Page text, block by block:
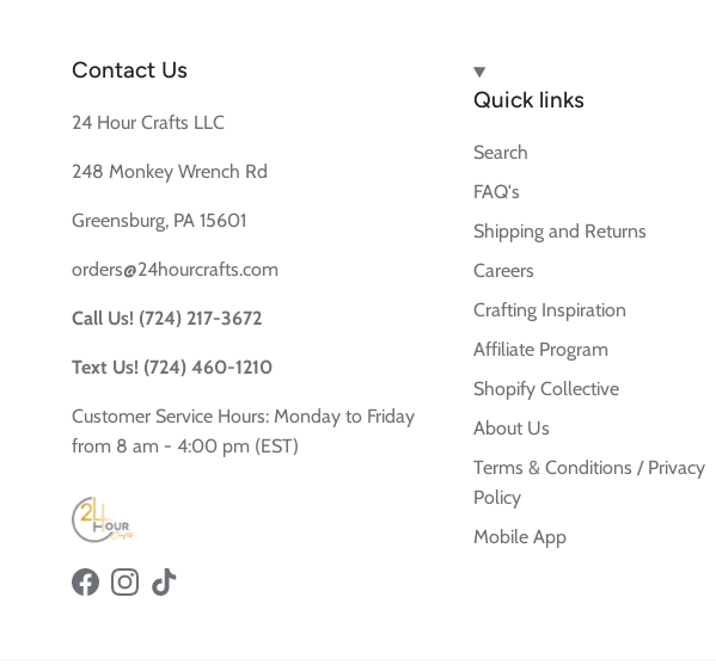
Contact Us
24 Hour Crafts LLC
248 Monkey Wrench Rd
Greensburg, PA 15601
orders@24hourcrafts.com
Call Us! (724) 217-3672
Text Us! (724) 460-1210
Customer Service Hours: Monday to Friday
from 8 am - 4:00 pm (EST)
FacebookInstagram
TikTok
Quick links
Search
FAQ's
Shipping and Returns
Careers
Crafting Inspiration
Affiliate Program
Shopify Collective
About Us
Terms & Conditions / Privacy
Policy
Mobile App